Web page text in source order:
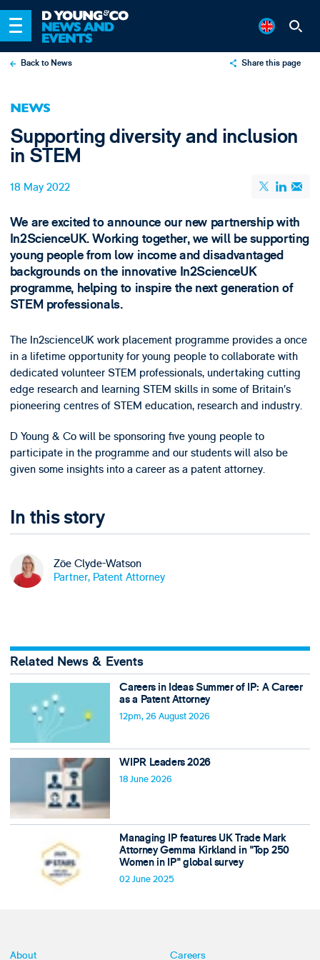
Back to News Share this page
Email
NEWS
Supporting diversity and inclusion
in STEM
18 May 2022
We are excited to announce our new partnership with
In2ScienceUK. Working together, we will be supporting
young people from low income and disadvantaged
backgrounds on the innovative In2ScienceUK
programme, helping to inspire the next generation of
STEM professionals.
The In2scienceUK work placement programme provides a once
in a lifetime opportunity for young people to collaborate with
dedicated volunteer STEM professionals, undertaking cutting
edge research and learning STEM skills in some of Britain’s
pioneering centres of STEM education, research and industry.
D Young & Co will be sponsoring five young people to
participate in the programme and our students will also be
given some insights into a career as a patent attorney.
In this story
Zöe Clyde-Watson
Partner, Patent Attorney
Related News & Events
Careers in Ideas Summer of IP: A Career
as a Patent Attorney
12pm, 26 August 2026
WIPR Leaders 2026
18 June 2026
Managing IP features UK Trade Mark
Attorney Gemma Kirkland in "Top 250
Women in IP" global survey
02 June 2025
About Careers